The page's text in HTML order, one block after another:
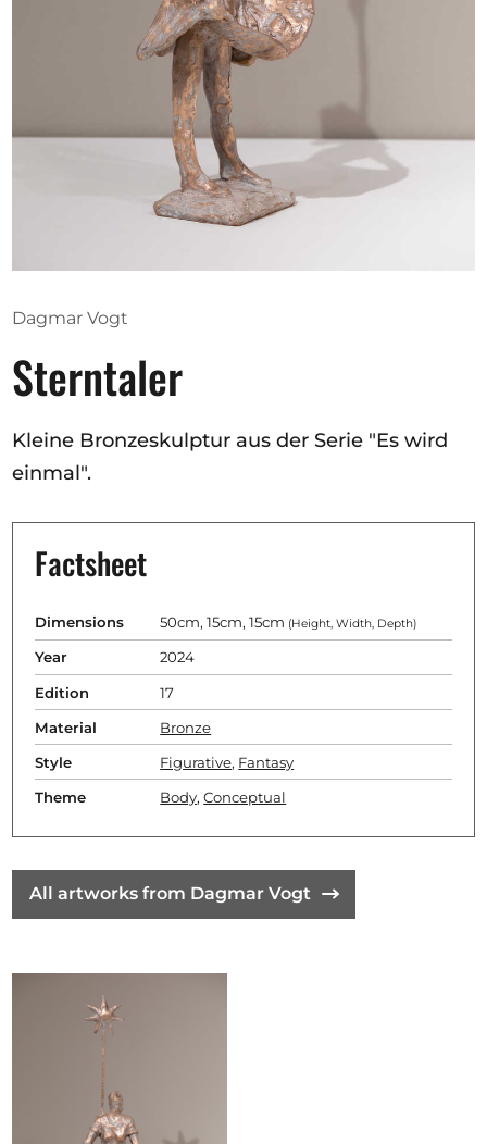
Opportunities
Become a member
Contact
Dagmar Vogt
Sterntaler
Kleine Bronzeskulptur aus der Serie "Es wird
einmal".
Factsheet
Dimensions 50cm, 15cm, 15cm (Height, Width, Depth)
Year 2024
Edition 17
Material Bronze
Style Figurative, Fantasy
Theme Body,Conceptual
All artworks from Dagmar Vogt